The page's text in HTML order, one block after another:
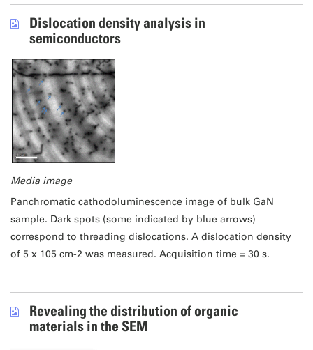
Dislocation density analysis in
semiconductors
Media image
Panchromatic cathodoluminescence image of bulk GaN
sample. Dark spots (some indicated by blue arrows)
correspond to threading dislocations. A dislocation density
of 5 x 105 cm-2 was measured. Acquisition time = 30 s.
Revealing the distribution of organic
materials in the SEM